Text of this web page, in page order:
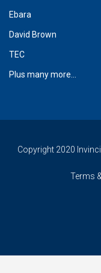
Ebara
David Brown
TEC
Plus many more...
Copyright 2020
Terms